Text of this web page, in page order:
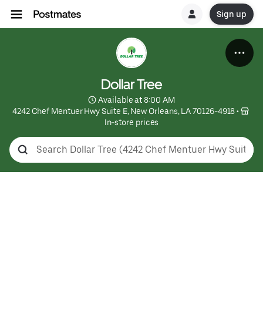
Sign up
Dollar Tree
Available at 8:00 AM
4242 Chef Mentuer Hwy Suite E, New Orleans, LA 70126-4918 •
In-store prices